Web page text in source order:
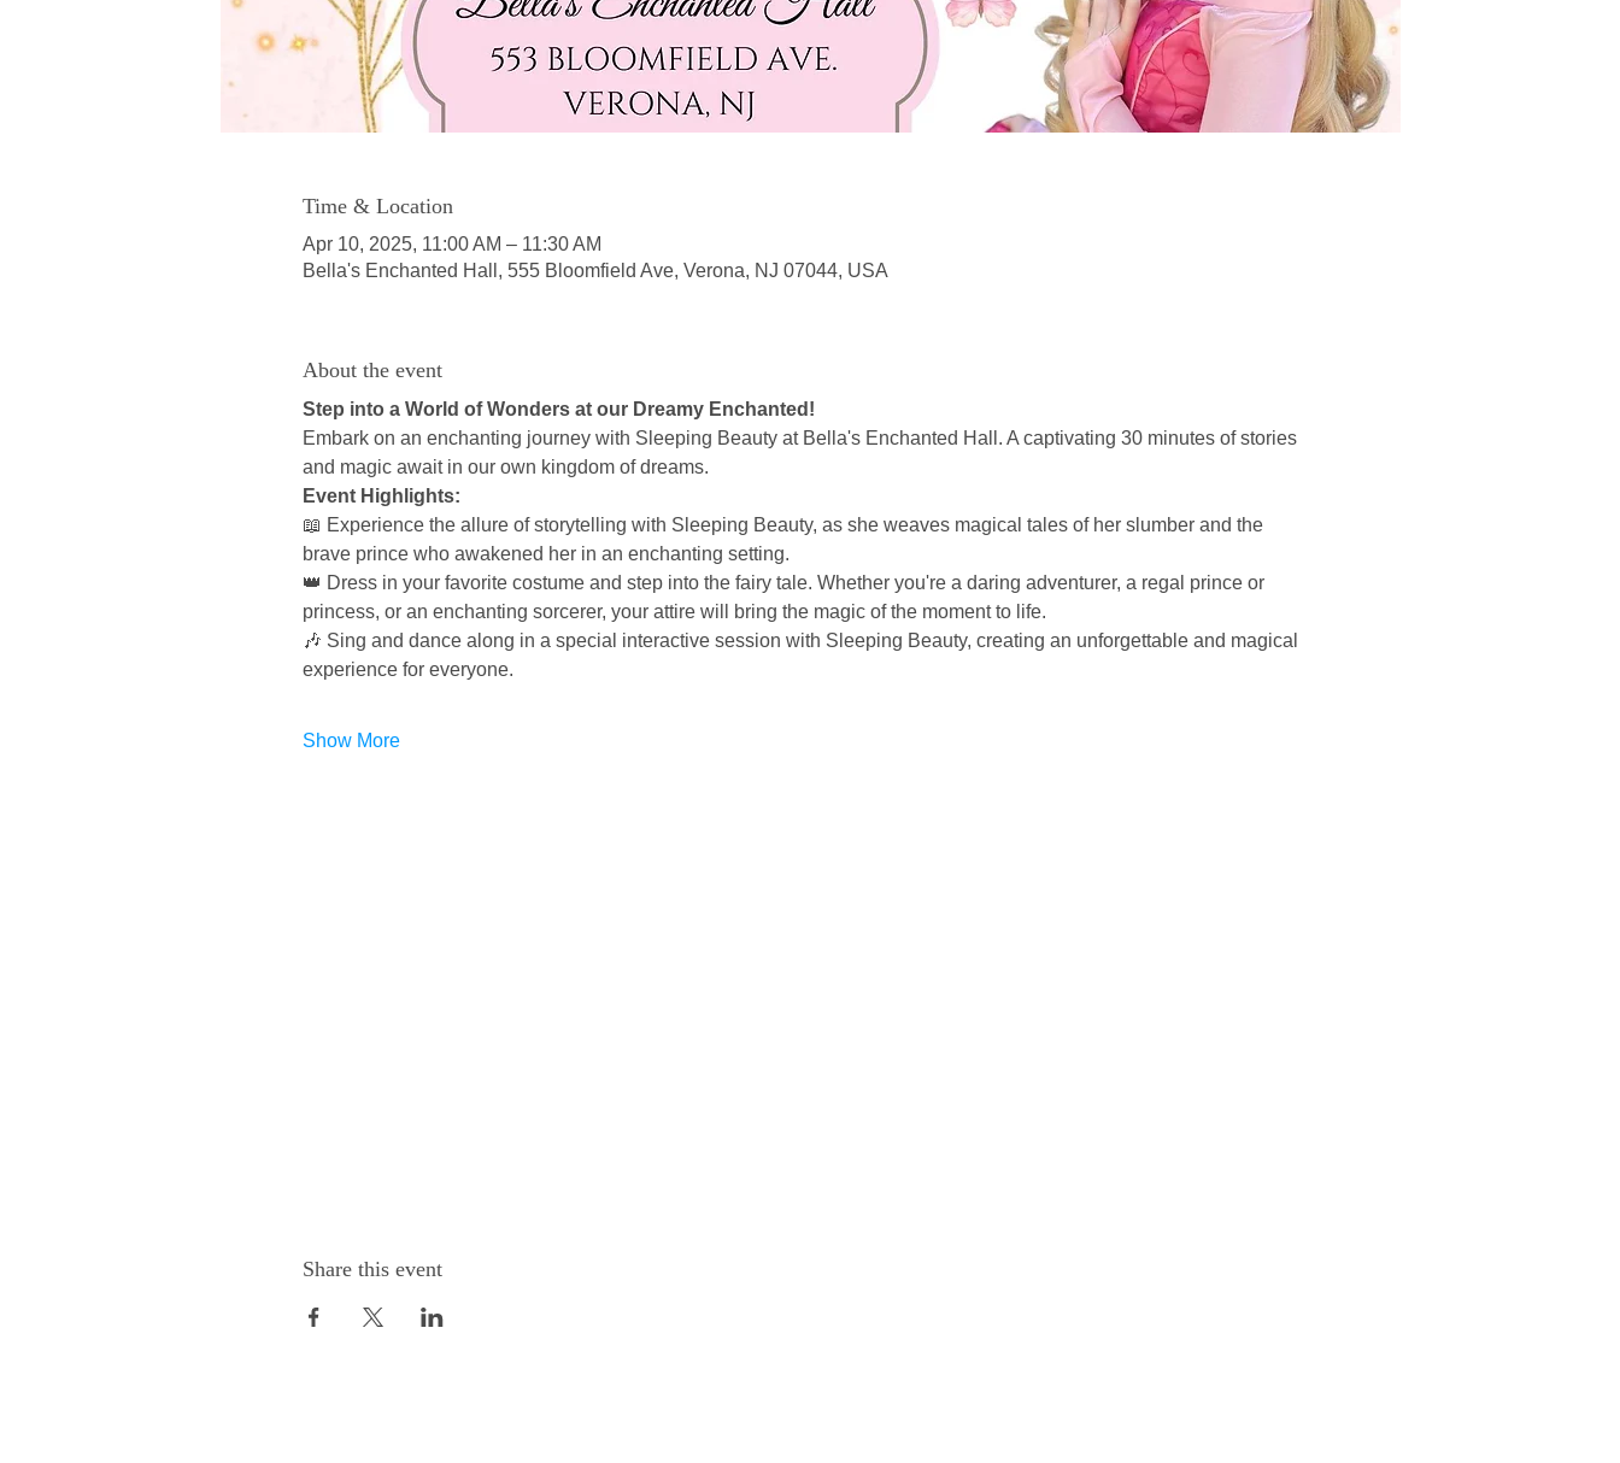
Time & Location
Apr 10, 2025, 11:00 AM – 11:30 AM
Bella's Enchanted Hall, 555 Bloomfield Ave, Verona, NJ 07044, USA
About the event
Step into a World of Wonders at our Dreamy Enchanted!
Embark on an enchanting journey with Sleeping Beauty at Bella's Enchanted Hall. A captivating 30 minutes of stories
and magic await in our own kingdom of dreams.
Event Highlights:
📖 Experience the allure of storytelling with Sleeping Beauty, as she weaves magical tales of her slumber and the
brave prince who awakened her in an enchanting setting.
👑 Dress in your favorite costume and step into the fairy tale. Whether you're a daring adventurer, a regal prince or
princess, or an enchanting sorcerer, your attire will bring the magic of the moment to life.
🎶 Sing and dance along in a special interactive session with Sleeping Beauty, creating an unforgettable and magical
experience for everyone.
Show More
Share this event